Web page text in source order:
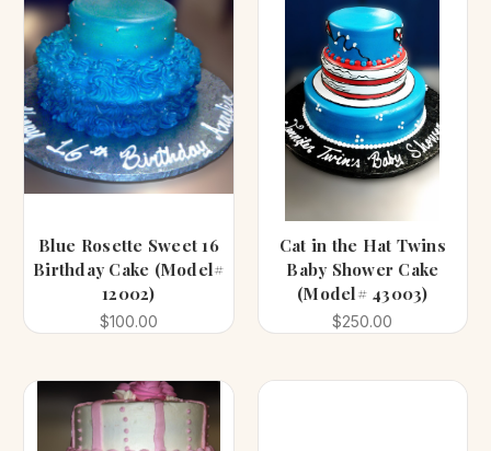
Blue Rosette Sweet 16
Birthday Cake (Model#
12002)
$100.00
Cat in the Hat Twins
Baby Shower Cake
(Model# 43003)
$250.00